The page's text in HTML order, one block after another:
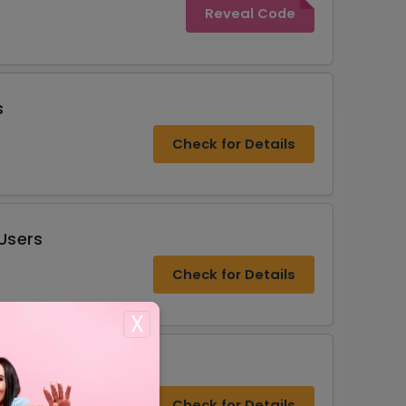
X
Reveal Code
Check for Details
Check for Details